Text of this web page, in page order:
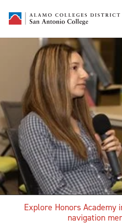
Explore Honors Academy
navigation